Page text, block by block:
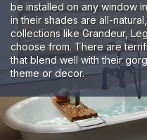
be installed on any window
in their shades are all-
collections like Grandeur,
choose from. There are
that blend well with their
theme or decor.